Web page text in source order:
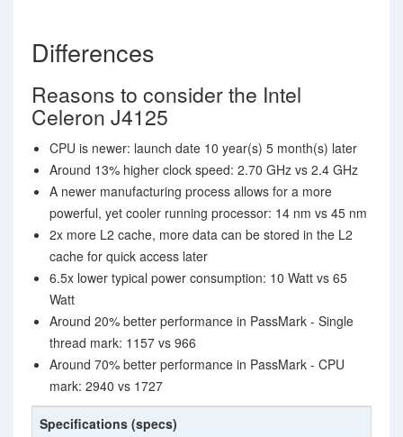
Differences
Reasons to consider the Intel
Celeron J4125
CPU is newer: launch date 10 year(s) 5 month(s) later
Around 13% higher clock speed: 2.70 GHz vs 2.4 GHz
A newer manufacturing process allows for a more
powerful, yet cooler running processor: 14 nm vs 45 nm
2x more L2 cache, more data can be stored in the L2
cache for quick access later
6.5x lower typical power consumption: 10 Watt vs 65
Watt
Around 20% better performance in PassMark - Single
thread mark: 1157 vs 966
Around 70% better performance in PassMark - CPU
mark: 2940 vs 1727
Specifications (specs)